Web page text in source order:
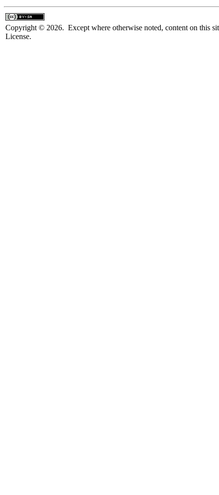
Copyright © 2026. Except where otherwise noted, content on this
License.